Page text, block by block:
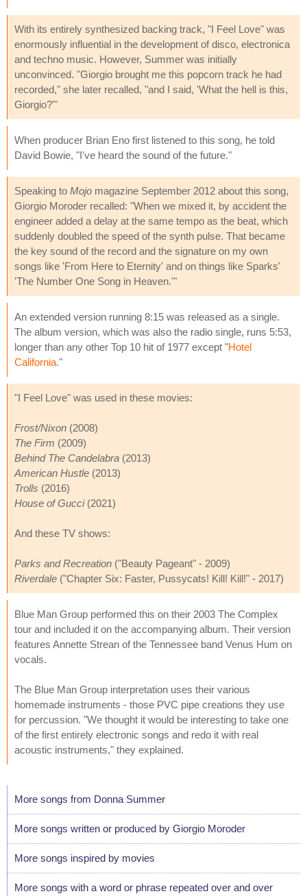
With its entirely synthesized backing track, "I Feel Love" was
enormously influential in the development of disco, electronica
and techno music. However, Summer was initially
unconvinced. "Giorgio brought me this popcorn track he had
recorded," she later recalled, "and I said, 'What the hell is this,
Giorgio?'"
When producer Brian Eno first listened to this song, he told
David Bowie, "I've heard the sound of the future."
Speaking to Mojo magazine September 2012 about this song,
Giorgio Moroder recalled: "When we mixed it, by accident the
engineer added a delay at the same tempo as the beat, which
suddenly doubled the speed of the synth pulse. That became
the key sound of the record and the signature on my own
songs like 'From Here to Eternity' and on things like Sparks'
'The Number One Song in Heaven.'"
An extended version running 8:15 was released as a single.
The album version, which was also the radio single, runs 5:53,
longer than any other Top 10 hit of 1977 except "Hotel
California."
"I Feel Love" was used in these movies:
Frost/Nixon (2008)
The Firm (2009)
Behind The Candelabra (2013)
American Hustle (2013)
Trolls (2016)
House of Gucci(2021)
And these TV shows:
Parks and Recreation ("Beauty Pageant" - 2009)
Riverdale ("Chapter Six: Faster, Pussycats! Kill! Kill!" - 2017)
Blue Man Group performed this on their 2003 The Complex
tour and included it on the accompanying album. Their version
features Annette Strean of the Tennessee band Venus Hum on
vocals.
The Blue Man Group interpretation uses their various
homemade instruments - those PVC pipe creations they use
for percussion. "We thought it would be interesting to take one
of the first entirely electronic songs and redo it with real
acoustic instruments," they explained.
More songs from Donna Summer
More songs written or produced by Giorgio Moroder
More songs inspired by movies
More songs with a word or phrase repeated over and over